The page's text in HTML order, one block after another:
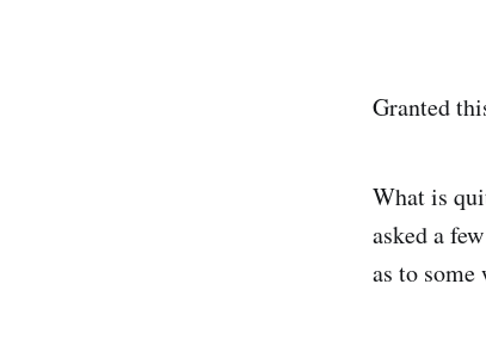
Granted
What is
asked a
as to